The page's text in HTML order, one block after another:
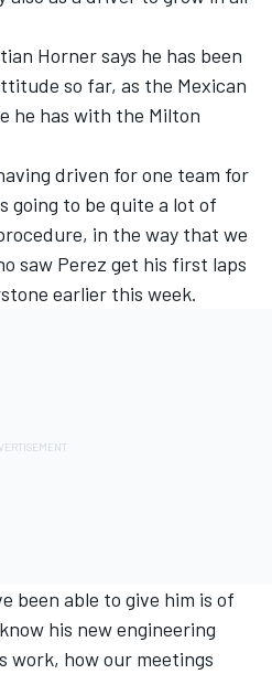
Horner says he has been
so far, as the Mexican
he has with the Milton
driven for one team for
going to be quite a lot of
in the way that we
saw Perez get his first laps
earlier this week.
been able to give him is of
his new engineering
work, how our meetings